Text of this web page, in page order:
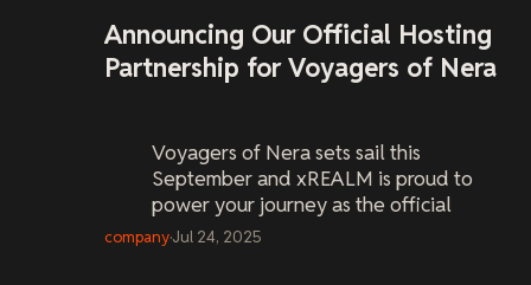
Announcing Our Official Hosting
Partnership for Voyagers of Nera
Voyagers of Nerasets sail this
September and xREALM is proud to
power your journey as the official
server host. Pre-order your world now
company·Jul 24, 2025